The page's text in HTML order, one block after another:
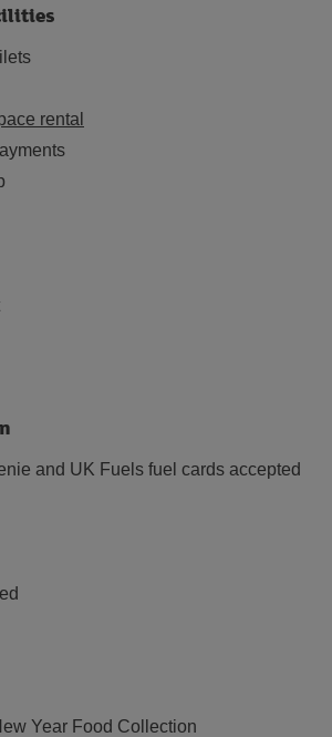
rental
and UK Fuels fuel cards accepted
Year Food Collection